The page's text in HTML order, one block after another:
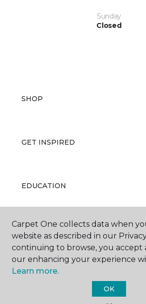
Sunday
Closed
SHOP
GET INSPIRED
EDUCATION
ABOUT US
Carpet One collects data when
website as described in our
continuing to browse, you accept
our enhancing your experience
Learn more.
OK